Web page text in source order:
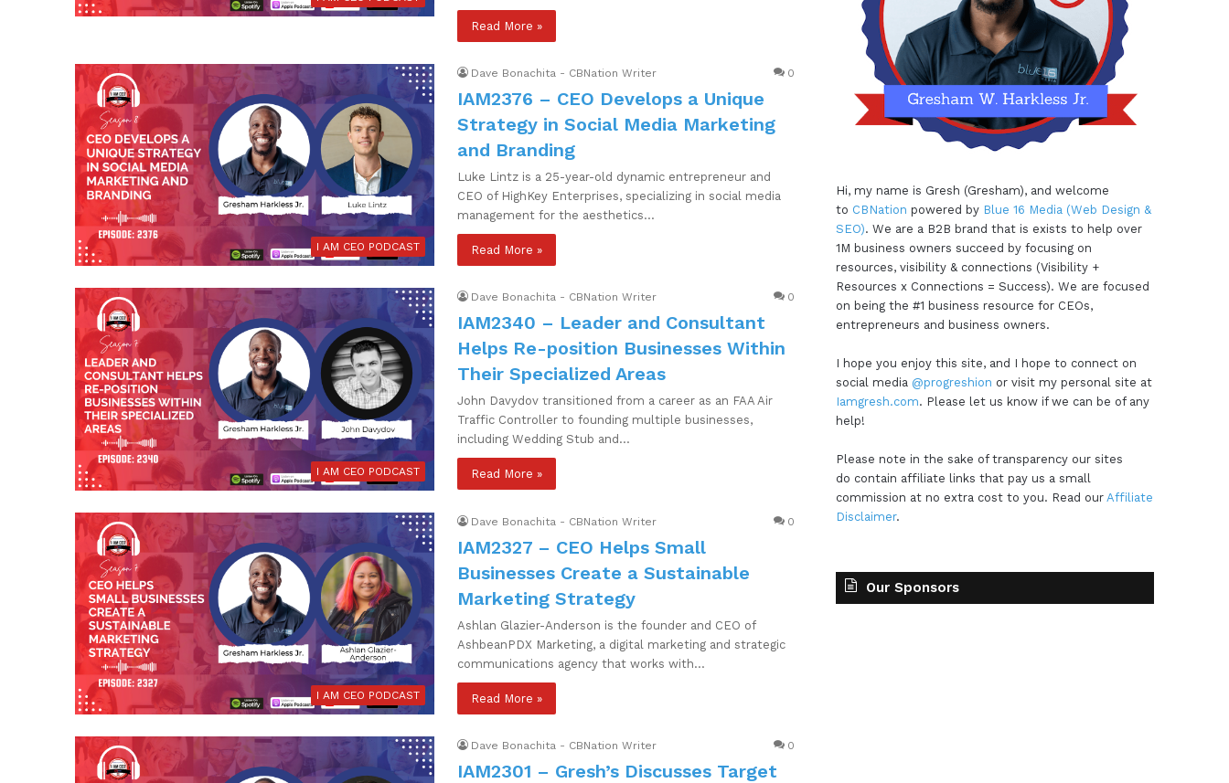
Read More »
I AM CEO PODCAST
Dave Bonachita - CBNation Writer 0
IAM2376 – CEO Develops a Unique
Strategy in Social Media Marketing
and Branding
Luke Lintz is a 25-year-old dynamic entrepreneur and
CEO of HighKey Enterprises, specializing in social media
management for the aesthetics…
Read More »
I AM CEO PODCAST
Dave Bonachita - CBNation Writer 0
IAM2340 – Leader and Consultant
Helps Re-position Businesses Within
Their Specialized Areas
John Davydov transitioned from a career as an FAA Air
Traffic Controller to founding multiple businesses,
including Wedding Stub and…
Read More »
I AM CEO PODCAST
Dave Bonachita - CBNation Writer 0
IAM2327 – CEO Helps Small
Businesses Create a Sustainable
Marketing Strategy
Ashlan Glazier-Anderson is the founder and CEO of
AshbeanPDX Marketing, a digital marketing and strategic
communications agency that works with…
Read More »
Dave Bonachita - CBNation Writer 0
IAM2301 – Gresh’s Discusses Target
Hi, my name is Gresh (Gresham), and welcome
to CBNation powered by Blue 16 Media (Web Design &
SEO). We are a B2B brand that is exists to help over
1M business owners succeed by focusing on
resources, visibility & connections (Visibility +
Resources x Connections = Success). We are focused
on being the #1 business resource for CEOs,
entrepreneurs and business owners.
I hope you enjoy this site, and I hope to connect on
social media @progreshion or visit my personal site at
Iamgresh.com. Please let us know if we can be of any
help!
Please note in the sake of transparency our sites
do contain affiliate links that pay us a small
commission at no extra cost to you. Read our Affiliate
Disclaimer.
Our Sponsors